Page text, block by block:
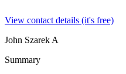
View contact details (it's free)
John Szarek A
Summary